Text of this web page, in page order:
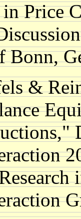
Price
Bonn,
&